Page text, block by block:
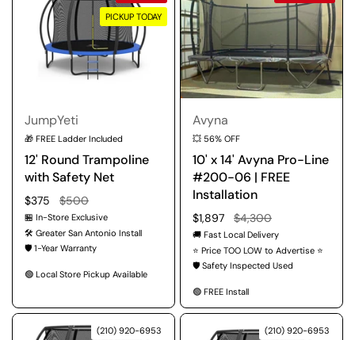
JumpYeti
🎁 FREE Ladder Included
12' Round Trampoline
with Safety Net
Regular price
$375 Sale price
$500
🏪 In-Store Exclusive
🛠️ Greater San Antonio Install
🛡️ 1-Year Warranty
🟢 Local Store Pickup Available
PICKUP TODAY
Avyna
💥 56% OFF
10' x 14' Avyna Pro-Line
#200-06 | FREE
Installation
Regular price
$1,897 Sale price
$4,300
🚚 Fast Local Delivery
⭐ Price TOO LOW to Advertise ⭐
🛡️ Safety Inspected Used
🟢 FREE Install
(210) 920-6953 (210) 920-6953